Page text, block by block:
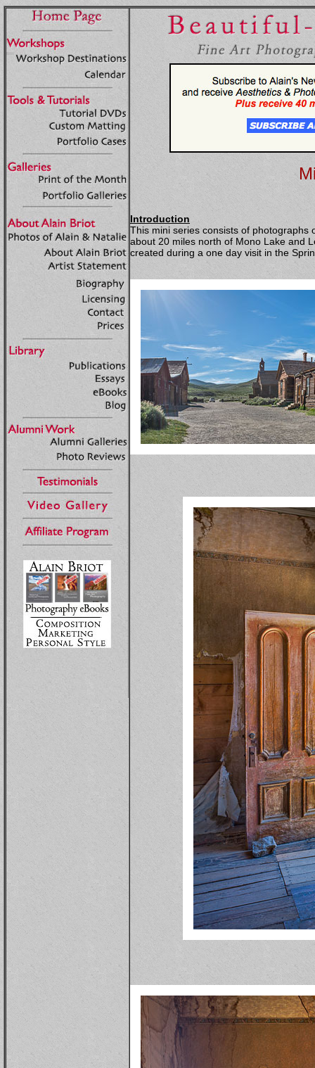
Introduction
This mini series consists of photographs
about 20 miles north of Mono Lake and
created during a one day visit in the